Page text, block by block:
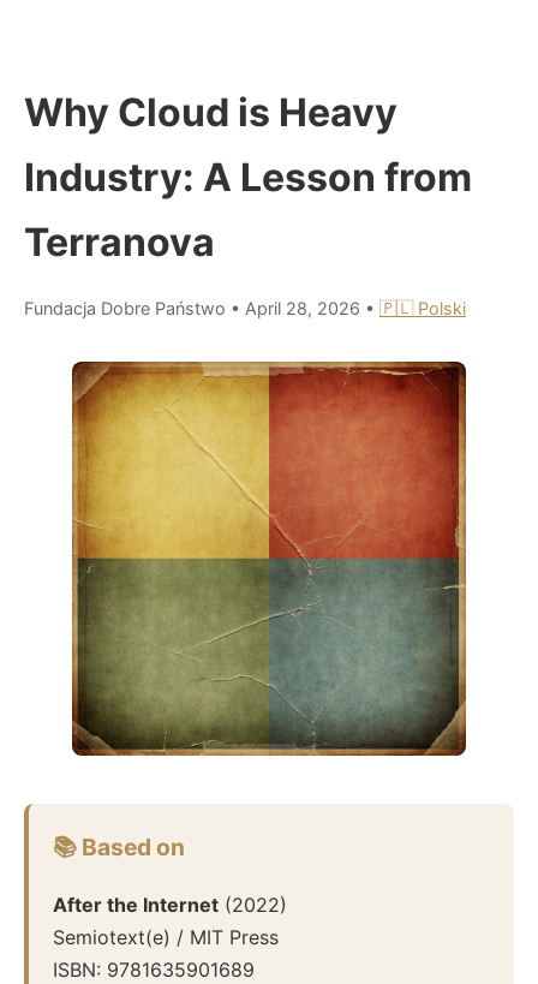
Why Cloud is Heavy
Industry: A Lesson from
Terranova
Fundacja Dobre Państwo • April 28, 2026 • 🇵🇱 Polski
📚 Based on
After the Internet (2022)
Semiotext(e) / MIT Press
ISBN: 9781635901689